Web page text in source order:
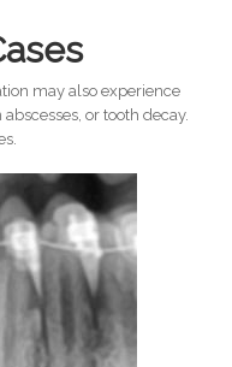
may also experience
or tooth decay.